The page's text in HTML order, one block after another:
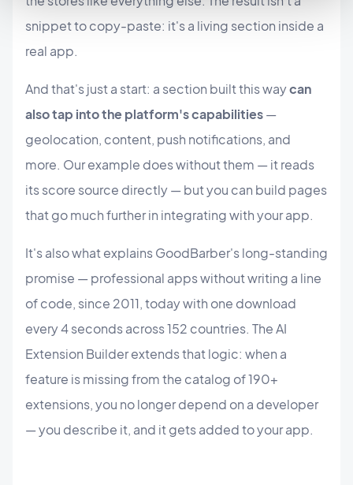
snippet to copy-paste: it's a living section inside a
real app.
And that's just a start: a section built this waycan
also tap into the platform's capabilities—
geolocation, content, push notifications, and
more. Our example does without them — it reads
its score source directly — but you can build pages
that go much further in integrating with your app.
It's also what explains GoodBarber's long-standing
promise — professional apps without writing a line
of code, since 2011, today with one download
every 4 seconds across 152 countries. The AI
Extension Builder extends that logic: when a
feature is missing from the catalog of 190+
extensions, you no longer depend on a developer
— you describe it, and it gets added to your app.